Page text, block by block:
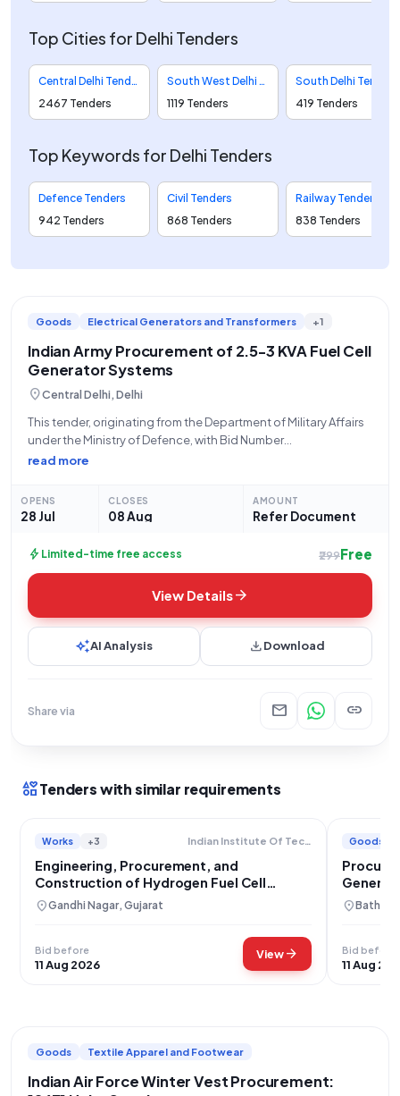
Top Cities for Delhi Tenders
Central Delhi Tenders
2467 Tenders
South West Delhi Tenders
1119 Tenders
419 Tenders
Top Keywords for Delhi Tenders
Defence Tenders
942 Tenders
Civil Tenders
868 Tenders
Railway Tenders
838 Tenders
Goods Electrical Generators and Transformers +1
Indian Army Procurement of 2.5-3 KVA Fuel Cell
Generator Systems
location_onCentral Delhi, Delhi
This tender, originating from the Department of Military Affairs
under the Ministry of Defence, with Bid Number
GEM/2026/B/7846759, is issued by the Indian Army for the
read more
OPENS
28 Jul
CLOSES
08 Aug
AMOUNT
Refer Document
bolt Limited-time free access ₹299Free
View Detailsarrow_forward
auto_awesomeAI Analysis downloadDownload
Share via mail link
interestsTenders with similar requirements
Works +3 Indian Institute Of Technology
Engineering, Procurement, and
Construction of Hydrogen Fuel Cell
Generator Facility
location_onGandhi Nagar, Gujarat
Bid before
11 Aug 2026
Viewarrow_forward
Goods
location_on
Bid before
11 Aug
Goods Textile Apparel and Footwear
Indian Air Force Winter Vest Procurement: